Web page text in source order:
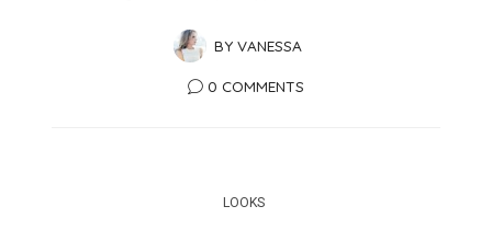
BY VANESSA
0 COMMENTS
LOOKS